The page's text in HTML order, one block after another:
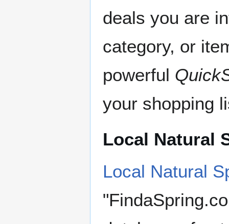
deals you are
category, or
powerful
your shopping
Local Natural
Local Natural